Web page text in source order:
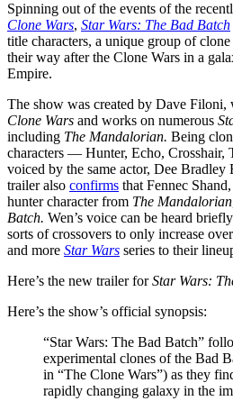
Spinning out of the events of the
Clone Wars, Star Wars: The Bad Batch
title characters, a unique group of
their way after the Clone Wars in a
Empire.
The show was created by Dave Filoni,
Clone Wars and works on numerous
including The Mandalorian. Being
characters — Hunter, Echo, Crosshair,
voiced by the same actor, Dee Bradley
trailer also confirms that Fennec
hunter character from The Mandalorian
Batch. Wen’s voice can be heard
sorts of crossovers to only increase
and more Star Wars series to their
Here’s the new trailer forStar Wars:
Here’s the show’s official synopsis:
“Star Wars: The Bad Batch”
experimental clones of the Bad
in “The Clone Wars”) as they
rapidly changing galaxy in the